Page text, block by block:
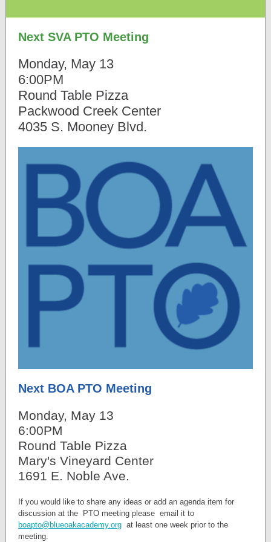
Next SVA PTO Meeting
Monday, May 13
6:00PM
Round Table Pizza
Packwood Creek Center
4035 S. Mooney Blvd.
Next BOA PTO Meeting
Monday, May 13
6:00PM
Round Table Pizza
Mary's Vineyard Center
1691 E. Noble Ave.
If you would like to share any ideas or add an agenda item for
discussion at the PTO meeting please email it to
boapto@blueoakacademy.org at least one week prior to the
meeting.